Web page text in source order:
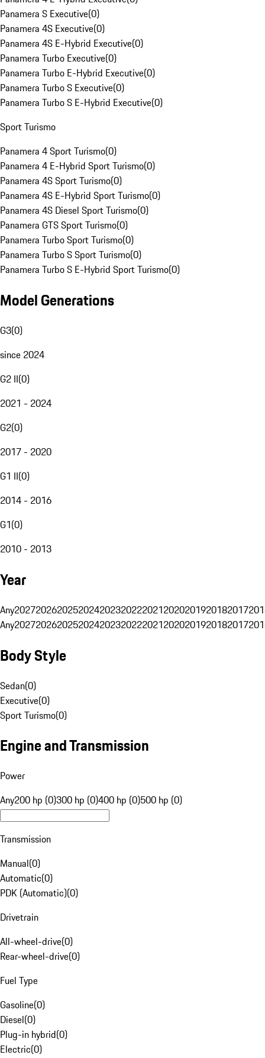
Panamera S Executive(0)
Panamera 4S Executive(0)
Panamera 4S E-Hybrid Executive(0)
Panamera Turbo Executive(0)
Panamera Turbo E-Hybrid Executive(0)
Panamera Turbo S Executive(0)
Panamera Turbo S E-Hybrid Executive(0)
Sport Turismo
Panamera 4 Sport Turismo(0)
Panamera 4 E-Hybrid Sport Turismo(0)
Panamera 4S Sport Turismo(0)
Panamera 4S E-Hybrid Sport Turismo(0)
Panamera 4S Diesel Sport Turismo(0)
Panamera GTS Sport Turismo(0)
Panamera Turbo Sport Turismo(0)
Panamera Turbo S Sport Turismo(0)
Panamera Turbo S E-Hybrid Sport Turismo(0)
Model Generations
G3(0)
since 2024
G2 II(0)
2021 - 2024
G2(0)
2017 - 2020
G1 II(0)
2014 - 2016
G1(0)
2010 - 2013
Year
Any20272026202520242023202220212020201920182017
Any20272026202520242023202220212020201920182017
Body Style
Sedan(0)
Executive(0)
Sport Turismo(0)
Engine and Transmission
Power
Any200 hp (0)300 hp (0)400 hp (0)500 hp (0)
Transmission
Manual(0)
Automatic(0)
PDK (Automatic)(0)
Drivetrain
All-wheel-drive(0)
Rear-wheel-drive(0)
Fuel Type
Gasoline(0)
Diesel(0)
Plug-in hybrid(0)
Electric(0)